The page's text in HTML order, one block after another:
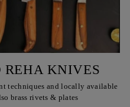
REHA KNIVES
techniques and locally available
brass rivets & plates